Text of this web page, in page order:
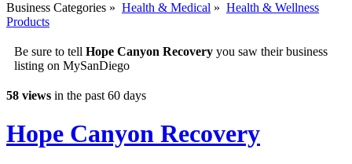
Business Categories » Health & Medical » Health & Wellness
Products
Be sure to tell Hope Canyon Recovery you saw their business
listing on MySanDiego
58 views in the past 60 days
Hope Canyon Recovery